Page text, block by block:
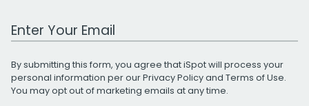
Work Email Address
By submitting this form, you agree that iSpot will process your
personal information per ourPrivacy Policyand Terms of Use.
You may opt out of marketing emails at any time.